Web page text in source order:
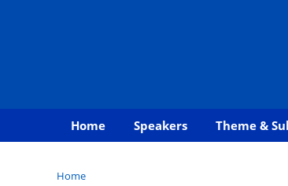
Home Speakers Theme &
You are here
Home